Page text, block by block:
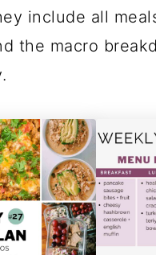
include all
the macro